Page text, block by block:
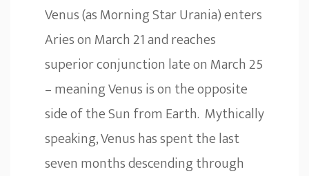
Venus (as Morning Star Urania) enters
Aries on March 21 and reaches
superior conjunction late on March 25
– meaning Venus is on the opposite
side of the Sun from Earth. Mythically
speaking, Venus has spent the last
seven months descending through